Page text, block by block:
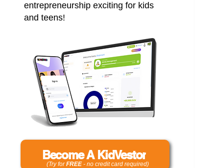
entrepreneurship exciting for kids
and teens!
Become A KidVestor
(Try forFREE- no credit card required)